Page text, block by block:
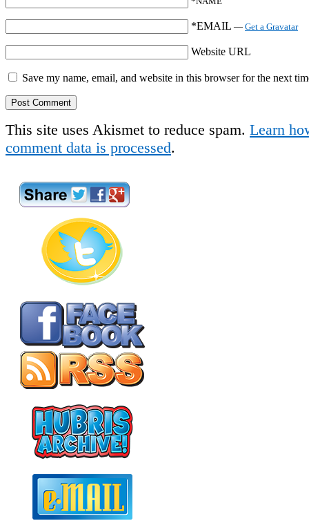
*EMAIL — Get a Gravatar
Website URL
Save my name, email, and website in this browser for the next
This site uses Akismet to reduce spam. Learn
comment data is processed.